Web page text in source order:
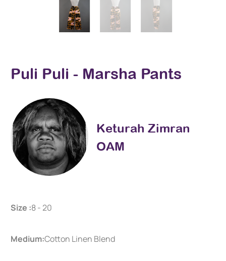
Puli Puli - Marsha Pants
Keturah Zimran
OAM
Size :8 - 20
Medium:Cotton Linen Blend